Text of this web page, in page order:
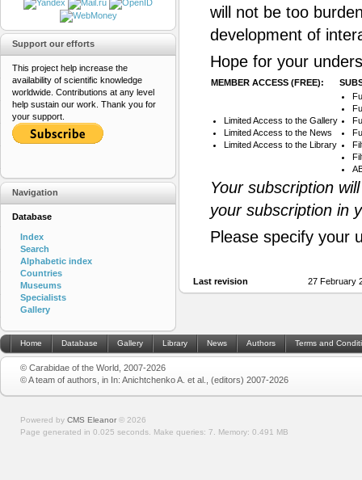
will not be too
development of
Hope for your
MEMBER ACCESS (FREE):
Limited Access to the Gallery
Limited Access to the News
Limited Access to the Library
Your subscription
your subscription in
Please specify your
Last revision 27 February
Support our efforts
This project help increase the
availability of scientific knowledge
worldwide. Contributions at any level
help sustain our work. Thank you for
your support.
Navigation
Database
Index
Search
Alphabetic index
Countries
Museums
Specialists
Gallery
Home Database Gallery Library News Authors Terms and
© Carabidae of the World, 2007-2026
© A team of authors, in In: Anichtchenko A. et al., (editors) 2007-2026
Powered by CMS Eleanor © 2026
Page generated in 0.025 seconds. Make queries: 7. Memory: 0.491 MB